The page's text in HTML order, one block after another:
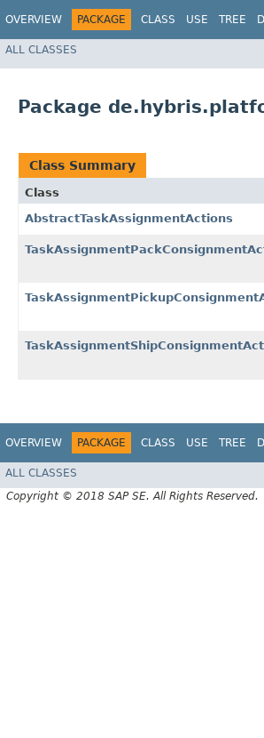
OVERVIEW PACKAGE CLASS USE TREE
ALL CLASSES
Package
Class Summary
Class
AbstractTaskAssignmentActions
OVERVIEW PACKAGE CLASS USE TREE
ALL CLASSES
Copyright © 2018 SAP SE. All Rights Reserved.